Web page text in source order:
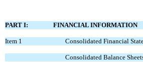
PART I: FINANCIAL INFORMATION
Item 1 Consolidated Financial
Consolidated Balance